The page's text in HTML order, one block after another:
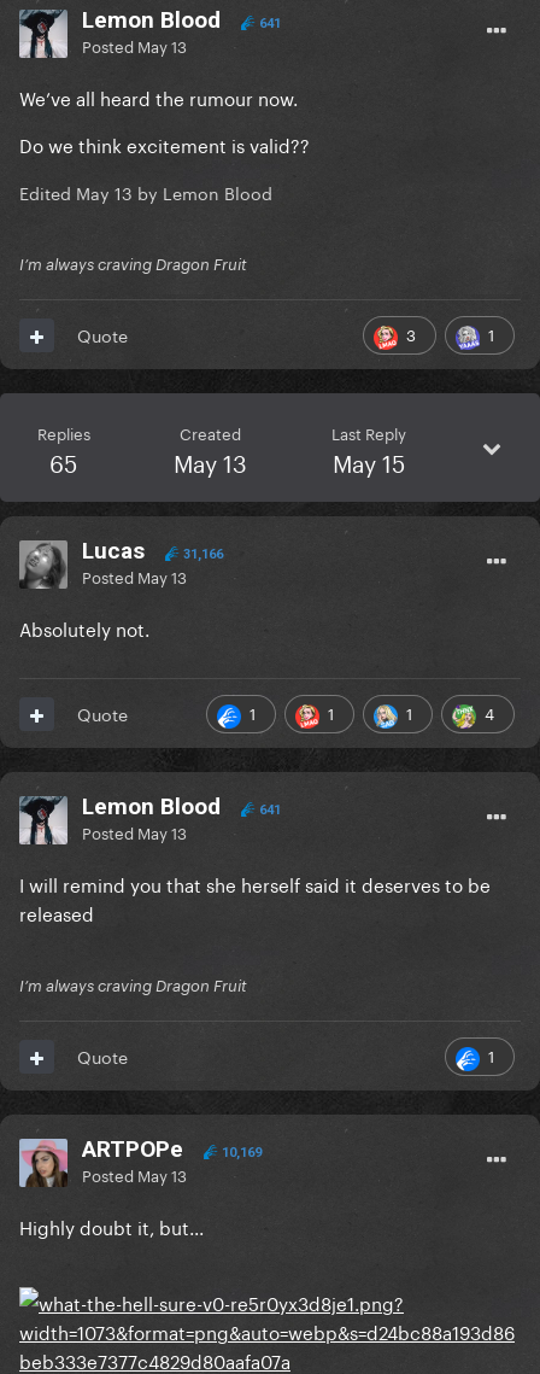
Lemon Blood 641
Posted May 13
We’ve all heard the rumour now.
Do we think excitement is valid??
Edited May 13 by Lemon Blood
I’m always craving Dragon Fruit
3 1
Quote
Replies
65
Created
May 13
Last Reply
May 15
Lucas 31,166
Posted May 13
Absolutely not.
1 1 1 4
Quote
Lemon Blood 641
Posted May 13
I will remind you that she herself said it deserves to be
released
I’m always craving Dragon Fruit
1
Quote
ARTPOPe 10,169
Posted May 13
Highly doubt it, but...